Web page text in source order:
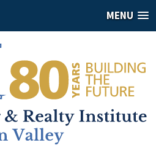
MENU